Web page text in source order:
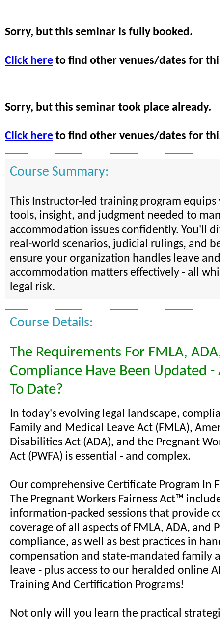
Sorry, but this seminar is fully booked.
Click here to find other venues/dates for
Sorry, but this seminar took place already.
Click here to find other venues/dates for
Course Summary:
This Instructor-led training program
tools, insight, and judgment needed to
accommodation issues confidently. You'll
real-world scenarios, judicial rulings, and
ensure your organization handles leave and
accommodation matters effectively - all
legal risk.
Course Details:
The Requirements For FMLA,
Compliance Have Been Updated -
To Date?
In today's evolving legal landscape,
Family and Medical Leave Act (FMLA),
Disabilities Act (ADA), and the Pregnant
Act (PWFA) is essential - and complex.
Our comprehensive Certificate Program In
The Pregnant Workers Fairness Act™
information-packed sessions that provide
coverage of all aspects of FMLA, ADA, and
compliance, as well as best practices in
compensation and state-mandated family
leave - plus access to our heralded online
Training And Certification Programs!
Not only will you learn the practical